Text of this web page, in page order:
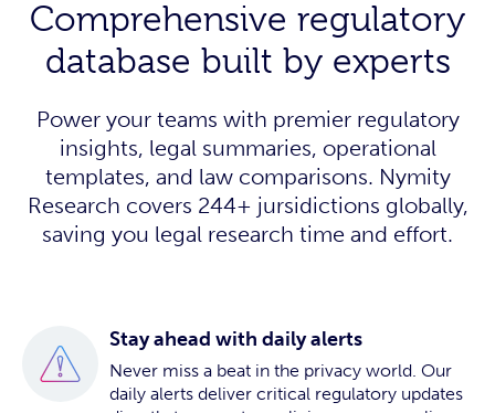
Comprehensive regulatory
database built by experts
Power your teams with premier regulatory
insights, legal summaries, operational
templates, and law comparisons. Nymity
Research covers 244+ jursidictions globally,
saving you legal research time and effort.
Stay ahead with daily alerts
Never miss a beat in the privacy world. Our
daily alerts deliver critical regulatory updates